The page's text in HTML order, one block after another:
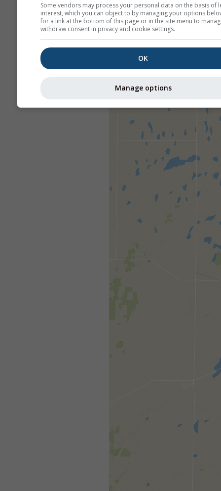
Some vendors may process your personal data on the basis of
interest, which you can object to by managing your options
for a link at the bottom of this page or in the site menu to
withdraw consent in privacy and cookie settings.
OK
Manage options